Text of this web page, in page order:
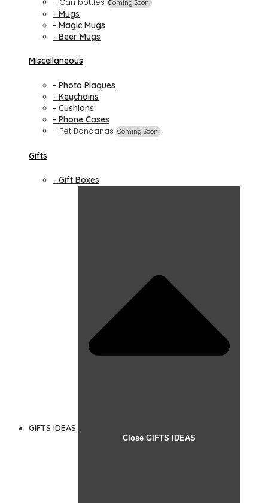
Coming Soon!
- Mugs
- Magic Mugs
- Beer Mugs
Miscellaneous
- Photo Plaques
- Keychains
- Cushions
- Phone Cases
- Pet Bandanas Coming Soon!
Gifts
- Gift Boxes
GIFTS IDEAS
Close GIFTS IDEAS